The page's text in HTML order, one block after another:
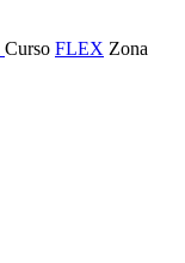
Curso FLEX Zona